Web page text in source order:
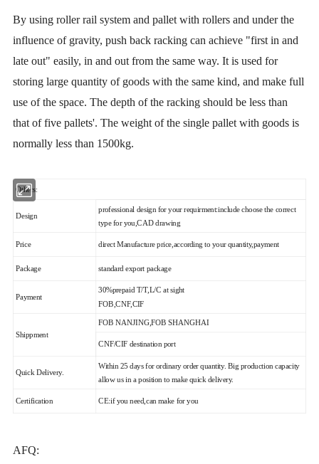
By using roller rail system and pallet with rollers and under the
influence of gravity, push back racking can achieve "first in and
late out" easily, in and out from the same way. It is used for
storing large quantity of goods with the same kind, and make full
use of the space. The depth of the racking should be less than
that of five pallets'. The weight of the single pallet with goods is
normally less than 1500kg.
Others:
Design
professional design for your requirment:include choose the correct
type for you,CAD drawing
Price direct Manufacture price,according to your quantity,payment
Package standard export package
Payment
30%prepaid T/T,L/C at sight
FOB,CNF,CIF
Shippment
FOB NANJING,FOB SHANGHAI
CNF/CIF destination port
Quick Delivery.
Within 25 days for ordinary order quantity. Big production capacity
allow us in a position to make quick delivery.
Certification CE:if you need,can make for you
AFQ: